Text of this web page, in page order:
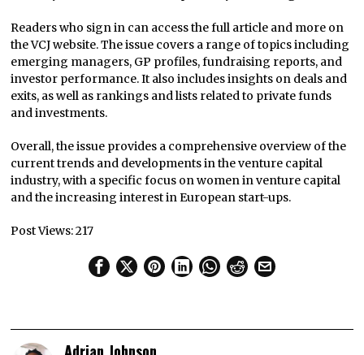
Readers who sign in can access the full article and more on
the VCJ website. The issue covers a range of topics including
emerging managers, GP profiles, fundraising reports, and
investor performance. It also includes insights on deals and
exits, as well as rankings and lists related to private funds
and investments.
Overall, the issue provides a comprehensive overview of the
current trends and developments in the venture capital
industry, with a specific focus on women in venture capital
and the increasing interest in European start-ups.
Post Views:217